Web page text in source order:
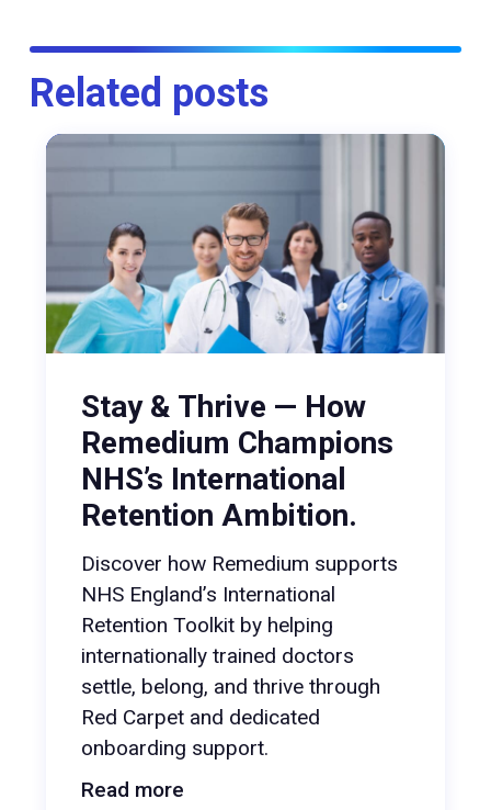
Related posts
Stay & Thrive — How
Remedium Champions
NHS’s International
Retention Ambition.
Discover how Remedium supports
NHS England’s International
Retention Toolkit by helping
internationally trained doctors
settle, belong, and thrive through
Red Carpet and dedicated
onboarding support.
Read more